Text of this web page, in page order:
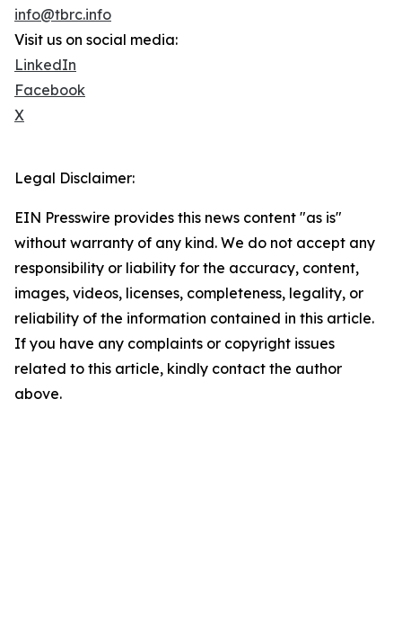
info@tbrc.info
Visit us on social media:
LinkedIn
Facebook
X
Legal Disclaimer:
EIN Presswire provides this news content "as is"
without warranty of any kind. We do not accept any
responsibility or liability for the accuracy, content,
images, videos, licenses, completeness, legality, or
reliability of the information contained in this article.
If you have any complaints or copyright issues
related to this article, kindly contact the author
above.